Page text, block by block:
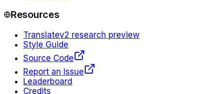
Resources
Translatev2 research preview
Style Guide
Source Code
Report an Issue
Leaderboard
Credits